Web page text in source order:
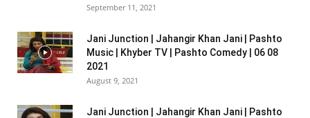
September 11, 2021
Jani Junction | Jahangir Khan Jani | Pashto
Music | Khyber TV | Pashto Comedy | 06 08
2021
August 9, 2021
Jani Junction | Jahangir Khan Jani | Pashto